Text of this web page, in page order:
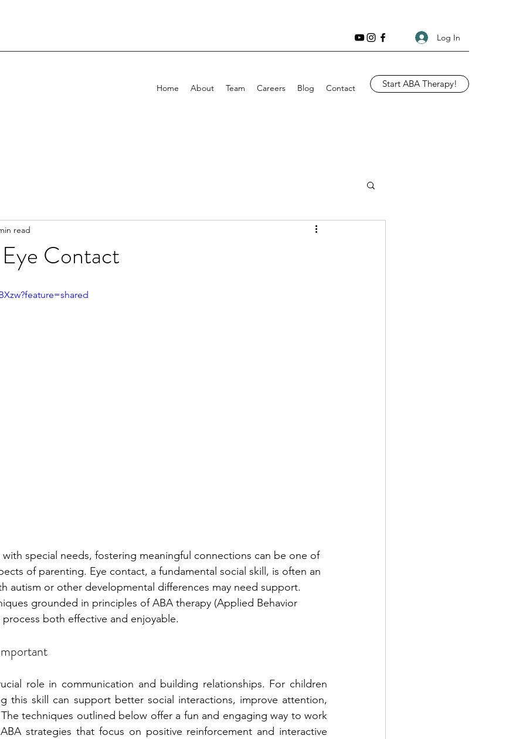
Log In
Home About Team Careers Blog Contact Start ABA Therapy!
Contact
read
special needs, fostering meaningful connections can be one of
of parenting. Eye contact, a fundamental social skill, is often an
autism or other developmental differences may need support.
grounded in principles of ABA therapy (Applied Behavior
process both effective and enjoyable.
role in communication and building relationships. For children
this skill can support better social interactions, improve attention,
techniques outlined below offer a fun and engaging way to work
strategies that focus on positive reinforcement and interactive